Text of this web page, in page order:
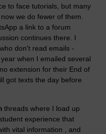
to face tutorials, but many
we do fewer of them.
a link to a forum
continues there. I
don't read emails -
when I emailed several
extension for their End of
got texts the day before
threads where I load up
experience that
vital information , and